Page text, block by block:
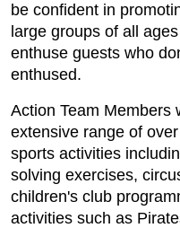
be confident in
large groups of all
enthuse guests who
enthused.
Action Team Members
extensive range of
sports activities
solving exercises,
children's club
activities such as